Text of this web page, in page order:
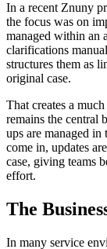
In a recent Znuny
the focus was on
managed within an
clarifications
structures them as
original case.
That creates a
remains the central
ups are managed
come in, updates
case, giving teams
effort.
The
In many service